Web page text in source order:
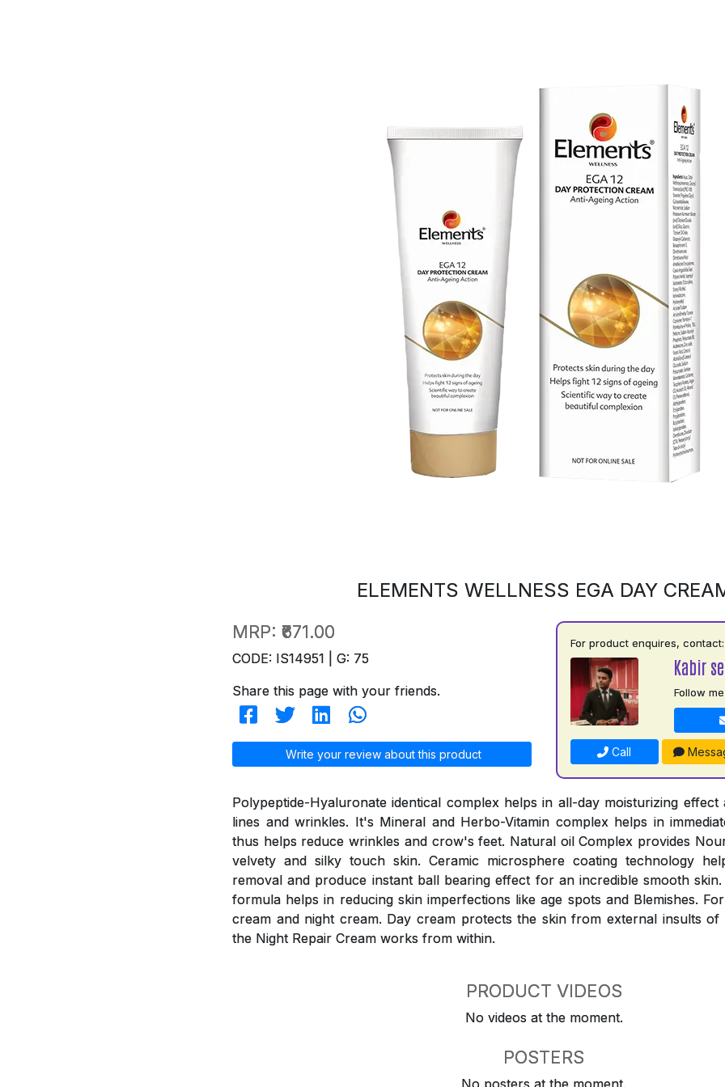
ELEMENTS WELLNESS EGA DAY
MRP: ₹671.00
CODE: IS14951 | G: 75
Share this page with your friends.
Write your review about this product
For product enquires, contact:
Kabir
Follow me
Call
Polypeptide-Hyaluronate identical complex helps in all-day moisturizing
lines and wrinkles. It's Mineral and Herbo-Vitamin complex helps in
thus helps reduce wrinkles and crow's feet. Natural oil Complex provides
velvety and silky touch skin. Ceramic microsphere coating technology
removal and produce instant ball bearing effect for an incredible smooth
formula helps in reducing skin imperfections like age spots and Blemishes.
cream and night cream. Day cream protects the skin from external insults of
the Night Repair Cream works from within.
PRODUCT VIDEOS
No videos at the moment.
POSTERS
No posters at the moment.